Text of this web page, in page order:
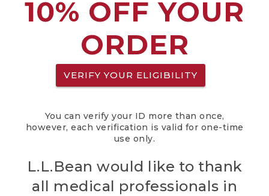
10% OFF YOUR
ORDER
VERIFY YOUR ELIGIBILITY
You can verify your ID more than once,
however, each verification is valid for one-time
use only.
L.L.Bean would like to thank
all medical professionals in